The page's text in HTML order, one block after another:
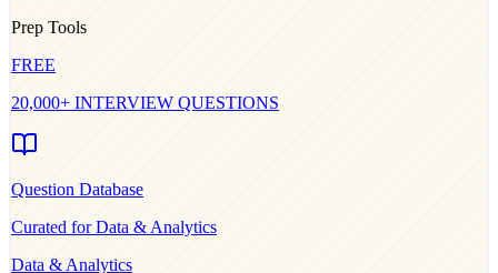
Prep Tools
FREE
20,000+ INTERVIEW QUESTIONS
Question Database
Curated forData & Analytics
Data & Analytics